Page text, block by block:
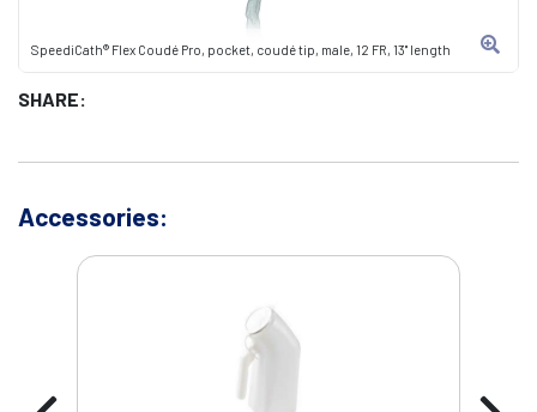
SpeediCath® Flex Coudé Pro, pocket, coudé tip, male, 12 FR, 13" length
SHARE:
Accessories: